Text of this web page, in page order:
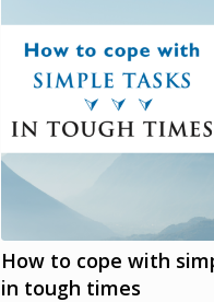
How to cope with
in tough times